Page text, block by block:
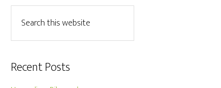
Recent Posts